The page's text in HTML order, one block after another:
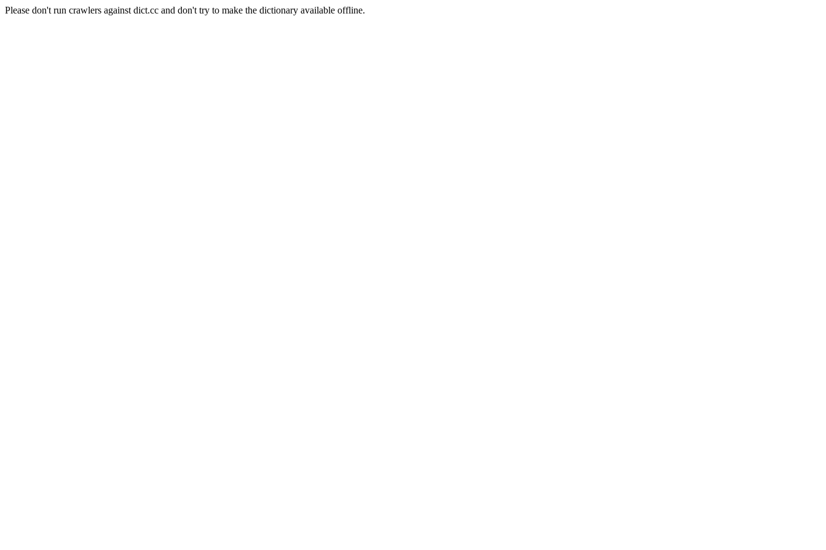
Please don't run crawlers against dict.cc and don't try to make the dictionary available offline.